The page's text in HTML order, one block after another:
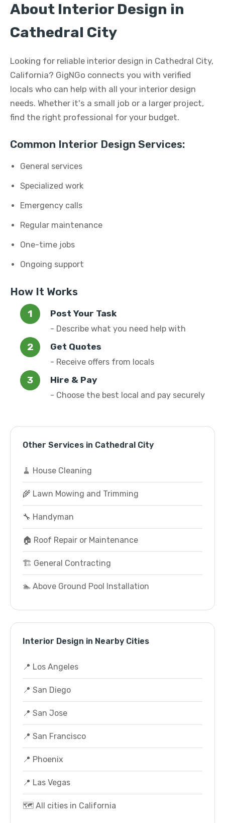
About Interior Design in
Cathedral City
Looking for reliable interior design in Cathedral City,
California? GigNGo connects you with verified
locals who can help with all your interior design
needs. Whether it's a small job or a larger project,
find the right professional for your budget.
Common Interior Design Services:
General services
Specialized work
Emergency calls
Regular maintenance
One-time jobs
Ongoing support
How It Works
Post Your Task
- Describe what you need help with
Get Quotes
- Receive offers from locals
Hire & Pay
- Choose the best local and pay securely
Other Services in Cathedral City
🧹 House Cleaning
🌾 Lawn Mowing and Trimming
🔧 Handyman
🏠 Roof Repair or Maintenance
🏗️ General Contracting
🏊 Above Ground Pool Installation
Interior Design in Nearby Cities
📍 Los Angeles
📍 San Diego
📍 San Jose
📍 San Francisco
📍 Phoenix
📍 Las Vegas
🗺️ All cities in California